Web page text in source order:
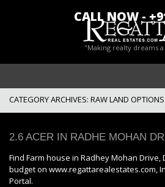
"Making realty dreams
HOME
BLOG/NEWS
CATEGORY ARCHIVES: RAW LAND OPTIONS
2.6 ACER IN RADHE MOHAN
Find Farm house in Radhey Mohan
budget on www.regattarealestates.com,
Portal.
CALL NOW -